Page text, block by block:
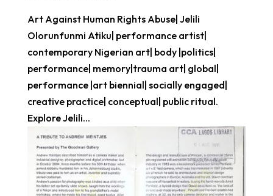
Art Against Human Rights Abuse| Jelili
Olorunfunmi Atiku| performance artist|
contemporary Nigerian art| body |politics|
performance| memory|trauma art| global|
performance |art biennial| socially engaged|
creative practice| conceptual| public ritual.
Explore Jelili...